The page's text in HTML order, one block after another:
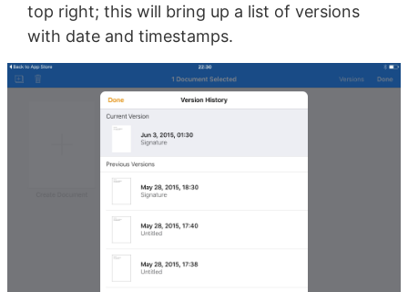
top right; this will bring up a list of versions
with date and timestamps.